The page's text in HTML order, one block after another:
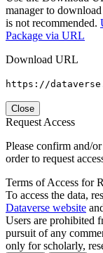
manager to
is not recommended.
Package via URL
Download URL
https://
Close
Request Access
Please confirm and/
order to request
Terms of Access for
To access the data,
Dataverse website
Users are prohibited
pursuit of any
only for scholarly,